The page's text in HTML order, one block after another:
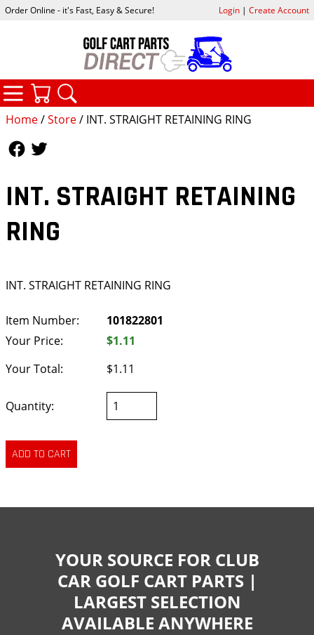
Home/Store/ INT. STRAIGHT RETAINING RING
INT. STRAIGHT RETAINING
RING
INT. STRAIGHT RETAINING RING
Item Number:
101822801
Your Price:
$1.11
Your Total:
$1.11
Quantity:
Order Online - it's Fast, Easy & Secure! Login| Create Account
CATEGORIES
YOUR SOURCE FOR CLUB
CAR GOLF CART PARTS |
LARGEST SELECTION
AVAILABLE ANYWHERE